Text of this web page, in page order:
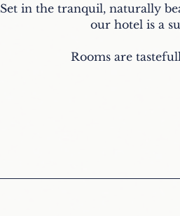
Set in the tranquil, naturally
our hotel is a
Rooms are